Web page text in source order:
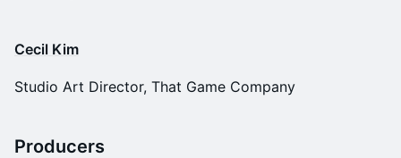
Cecil Kim
Studio Art Director, That Game Company
Producers